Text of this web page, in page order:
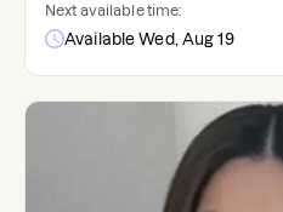
Next available time:
Available Wed, Aug 19